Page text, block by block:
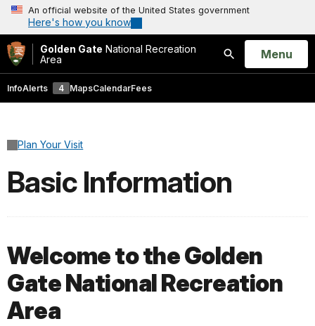
An official website of the United States government
Here's how you know
Golden Gate National Recreation
Area
Search
Open
Menu
InfoAlerts 4 MapsCalendarFees
Plan Your Visit
Basic Information
Welcome to the Golden
Gate National Recreation
Area